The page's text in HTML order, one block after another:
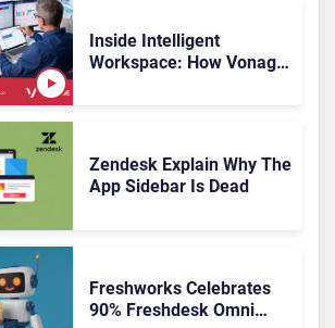
Inside Intelligent
Workspace: How Vonage
Zendesk Explain Why The
App Sidebar Is Dead
Freshworks Celebrates
90% Freshdesk Omni